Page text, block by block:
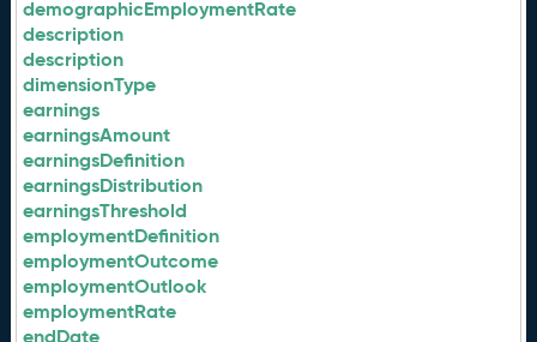
demographicEmploymentRate
description
description
dimensionType
earnings
earningsAmount
earningsDefinition
earningsDistribution
earningsThreshold
employmentDefinition
employmentOutcome
employmentOutlook
employmentRate
endDate